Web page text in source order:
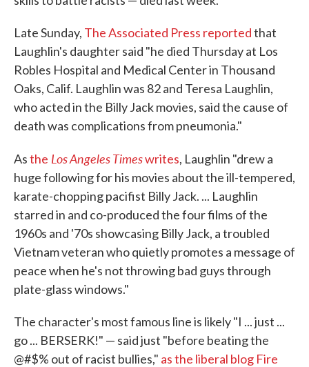
Late Sunday, The Associated Press reportedthat
Laughlin's daughter said "he died Thursday at Los
Robles Hospital and Medical Center in Thousand
Oaks, Calif. Laughlin was 82 and Teresa Laughlin,
who acted in the Billy Jack movies, said the cause of
death was complications from pneumonia."
Asthe Los Angeles Timeswrites, Laughlin "drew a
huge following for his movies about the ill-tempered,
karate-chopping pacifist Billy Jack. ... Laughlin
starred in and co-produced the four films of the
1960s and '70s showcasing Billy Jack, a troubled
Vietnam veteran who quietly promotes a message of
peace when he's not throwing bad guys through
plate-glass windows."
The character's most famous line is likely "I ... just ...
go ... BERSERK!" — said just "before beating the
@#$% out of racist bullies," as the liberal blog Fire